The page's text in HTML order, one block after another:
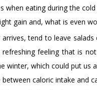
eating during the
gain and, what is even
tend to leave
feeling that is
winter, which could put us
caloric intake and